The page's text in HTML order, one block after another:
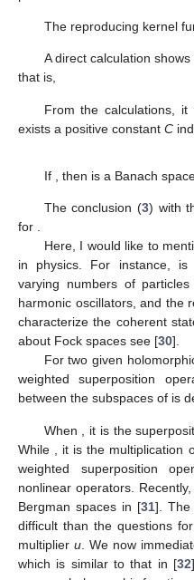
The reproducing kernel
A direct calculation shows
that is,
From the calculations, it
exists a positive constant C
If , then is a Banach
The conclusion (3) with
for .
Here, I would like to
in physics. For instance, is
varying numbers of
harmonic oscillators, and the
characterize the coherent
about Fock spaces see [30].
For two given
weighted superposition
between the subspaces of is
When , it is the
While
, it is the multiplication
weighted superposition
nonlinear operators.
Bergman spaces in [31]. The
difficult than the questions for
multiplieru . We now
which is similar to that in [32